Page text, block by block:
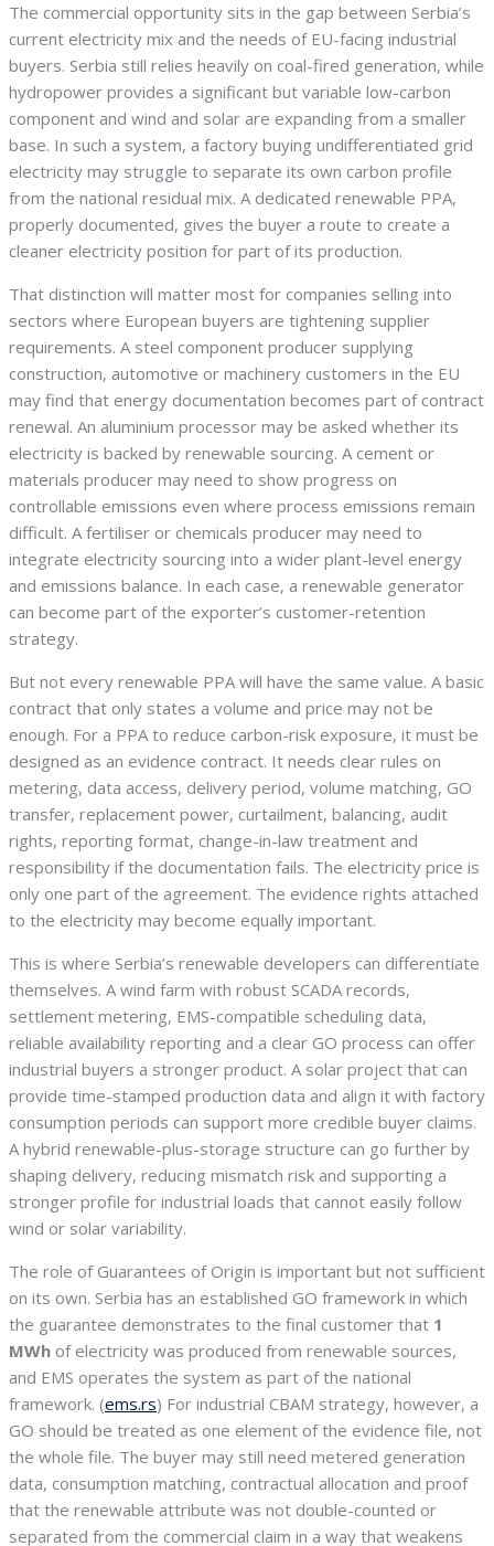
The commercial opportunity sits in the gap between Serbia’s
current electricity mix and the needs of EU-facing industrial
buyers. Serbia still relies heavily on coal-fired generation, while
hydropower provides a significant but variable low-carbon
component and wind and solar are expanding from a smaller
base. In such a system, a factory buying undifferentiated grid
electricity may struggle to separate its own carbon profile
from the national residual mix. A dedicated renewable PPA,
properly documented, gives the buyer a route to create a
cleaner electricity position for part of its production.
That distinction will matter most for companies selling into
sectors where European buyers are tightening supplier
requirements. A steel component producer supplying
construction, automotive or machinery customers in the EU
may find that energy documentation becomes part of contract
renewal. An aluminium processor may be asked whether its
electricity is backed by renewable sourcing. A cement or
materials producer may need to show progress on
controllable emissions even where process emissions remain
difficult. A fertiliser or chemicals producer may need to
integrate electricity sourcing into a wider plant-level energy
and emissions balance. In each case, a renewable generator
can become part of the exporter’s customer-retention
strategy.
But not every renewable PPA will have the same value. A basic
contract that only states a volume and price may not be
enough. For a PPA to reduce carbon-risk exposure, it must be
designed as an evidence contract. It needs clear rules on
metering, data access, delivery period, volume matching, GO
transfer, replacement power, curtailment, balancing, audit
rights, reporting format, change-in-law treatment and
responsibility if the documentation fails. The electricity price is
only one part of the agreement. The evidence rights attached
to the electricity may become equally important.
This is where Serbia’s renewable developers can differentiate
themselves. A wind farm with robust SCADA records,
settlement metering, EMS-compatible scheduling data,
reliable availability reporting and a clear GO process can offer
industrial buyers a stronger product. A solar project that can
provide time-stamped production data and align it with factory
consumption periods can support more credible buyer claims.
A hybrid renewable-plus-storage structure can go further by
shaping delivery, reducing mismatch risk and supporting a
stronger profile for industrial loads that cannot easily follow
wind or solar variability.
The role of Guarantees of Origin is important but not sufficient
on its own. Serbia has an established GO framework in which
the guarantee demonstrates to the final customer that 1
MWh of electricity was produced from renewable sources,
and EMS operates the system as part of the national
framework. (ems.rs) For industrial CBAM strategy, however, a
GO should be treated as one element of the evidence file, not
the whole file. The buyer may still need metered generation
data, consumption matching, contractual allocation and proof
that the renewable attribute was not double-counted or
separated from the commercial claim in a way that weakens